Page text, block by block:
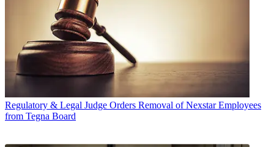
Regulatory & Legal Judge Orders Removal of Nexstar Employees
from Tegna Board